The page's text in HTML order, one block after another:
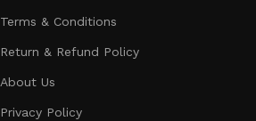
Terms & Conditions
Return & Refund Policy
About Us
Privacy Policy